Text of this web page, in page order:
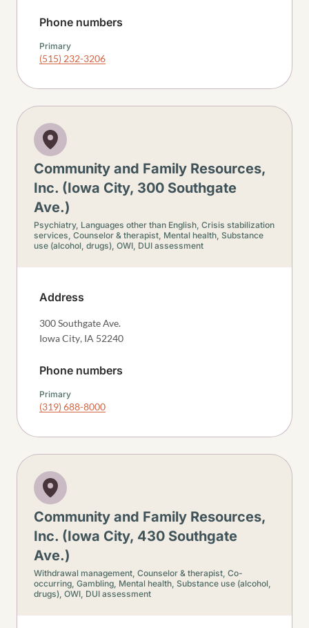
Phone numbers
Primary
(515) 232-3206
Community and Family Resources,
Inc. (Iowa City, 300 Southgate
Ave.)
Psychiatry, Languages other than English, Crisis stabilization
services, Counselor & therapist, Mental health, Substance
use (alcohol, drugs), OWI, DUI assessment
Address
300 Southgate Ave.
Iowa City, IA 52240
Phone numbers
Primary
(319) 688-8000
Community and Family Resources,
Inc. (Iowa City, 430 Southgate
Ave.)
Withdrawal management, Counselor & therapist, Co-
occurring, Gambling, Mental health, Substance use (alcohol,
drugs), OWI, DUI assessment